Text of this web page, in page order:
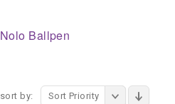
Nolo Ballpen
sort by: Sort Priority